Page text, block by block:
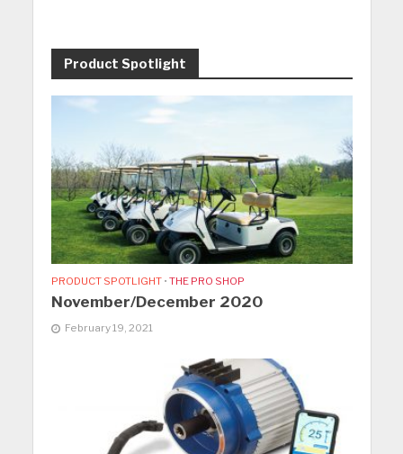
Product Spotlight
PRODUCT SPOTLIGHT • THE PRO SHOP
November/December 2020
February 19, 2021